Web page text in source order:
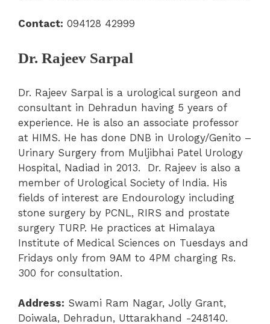
Contact: 094128 42999
Dr. Rajeev Sarpal
Dr. Rajeev Sarpal is a urological surgeon and
consultant in Dehradun having 5 years of
experience. He is also an associate professor
at HIMS. He has done DNB in Urology/Genito –
Urinary Surgery from Muljibhai Patel Urology
Hospital, Nadiad in 2013. Dr. Rajeev is also a
member of Urological Society of India. His
fields of interest are Endourology including
stone surgery by PCNL, RIRS and prostate
surgery TURP. He practices at Himalaya
Institute of Medical Sciences on Tuesdays and
Fridays only from 9AM to 4PM charging Rs.
300 for consultation.
Address: Swami Ram Nagar, Jolly Grant,
Doiwala, Dehradun, Uttarakhand -248140.